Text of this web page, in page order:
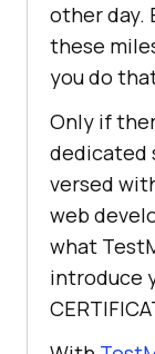
other day.
these
you do
Only if
dedicated
versed
web
what
introduce